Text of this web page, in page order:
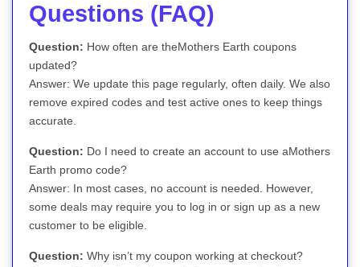
Questions (FAQ)
Question: How often are theMothers Earth coupons
updated?
Answer: We update this page regularly, often daily. We also
remove expired codes and test active ones to keep things
accurate.
Question: Do I need to create an account to use aMothers
Earth promo code?
Answer: In most cases, no account is needed. However,
some deals may require you to log in or sign up as a new
customer to be eligible.
Question: Why isn’t my coupon working at checkout?